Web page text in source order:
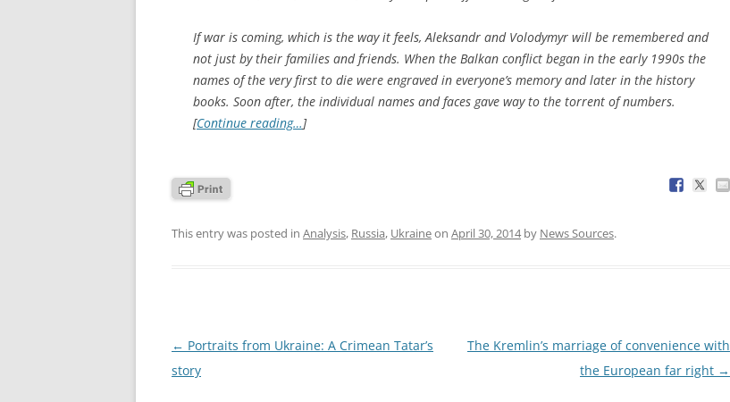
If war is coming, which is the way it feels, Aleksandr and Volodymyr will be remembered and
not just by their families and friends. When the Balkan conflict began in the early 1990s the
names of the very first to die were engraved in everyone’s memory and later in the history
books. Soon after, the individual names and faces gave way to the torrent of numbers.
[Continue reading…]
This entry was posted in Analysis, Russia, Ukraineon April 30, 2014by News Sources.
Post
navigation
← Portraits from Ukraine: A Crimean Tatar’s
story
The Kremlin’s marriage of convenience with
the European far right →